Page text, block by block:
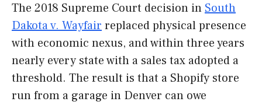
The 2018 Supreme Court decision in South
Dakota v. Wayfair replaced physical presence
with economic nexus, and within three years
nearly every state with a sales tax adopted a
threshold. The result is that a Shopify store
run from a garage in Denver can owe